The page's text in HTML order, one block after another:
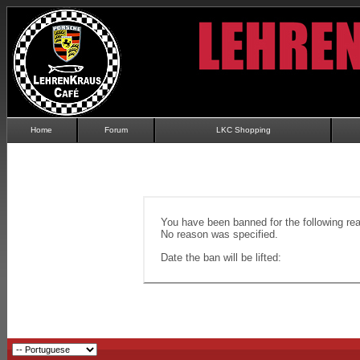
Home Forum LKC Shopping
You have been banned for the following
No reason was specified.
Date the ban will be lifted: